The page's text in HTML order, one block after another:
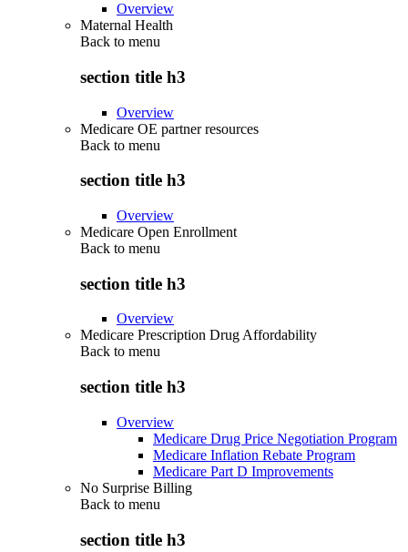
Overview
Maternal Health
Back to menu
section title h3
Overview
Medicare OE partner resources
Back to menu
section title h3
Overview
Medicare Open Enrollment
Back to menu
section title h3
Overview
Medicare Prescription Drug Affordability
Back to menu
section title h3
Overview
Medicare Drug Price Negotiation Program
Medicare Inflation Rebate Program
Medicare Part D Improvements
No Surprise Billing
Back to menu
section title h3